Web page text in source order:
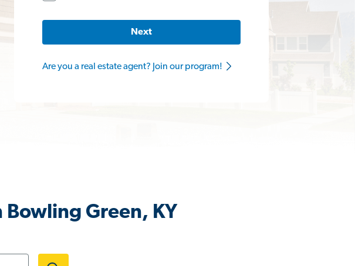
Next
Are you a real estate agent? Join our program!
Bowling Green, KY